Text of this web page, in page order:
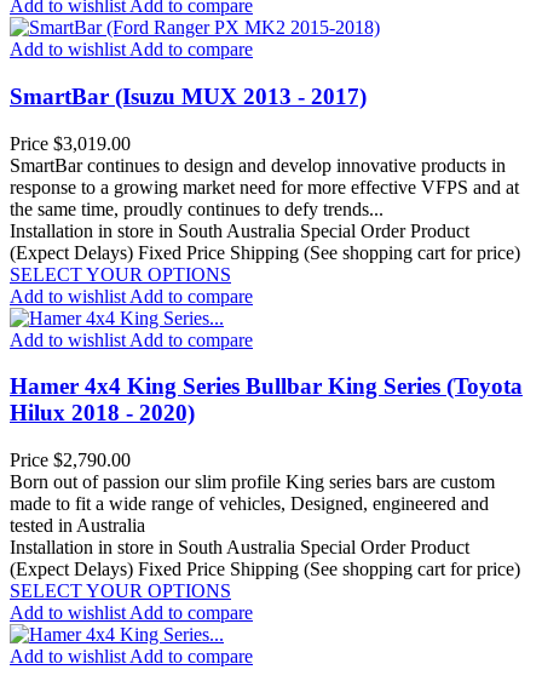
Add to wishlist Add to compare
Add to wishlist Add to compare
SmartBar (Isuzu MUX 2013 - 2017)
Price $3,019.00
SmartBar continues to design and develop innovative products in
response to a growing market need for more effective VFPS and at
the same time, proudly continues to defy trends...
Installation in store in South Australia Special Order Product
(Expect Delays) Fixed Price Shipping (See shopping cart for price)
SELECT YOUR OPTIONS
Add to wishlist Add to compare
Add to wishlist Add to compare
Hamer 4x4 King Series Bullbar King Series (Toyota
Hilux 2018 - 2020)
Price $2,790.00
Born out of passion our slim profile King series bars are custom
made to fit a wide range of vehicles, Designed, engineered and
tested in Australia
Installation in store in South Australia Special Order Product
(Expect Delays) Fixed Price Shipping (See shopping cart for price)
SELECT YOUR OPTIONS
Add to wishlist Add to compare
Add to wishlist Add to compare